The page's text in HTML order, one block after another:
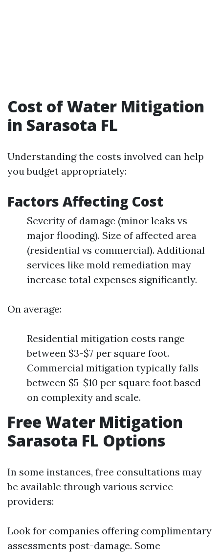
Cost of Water Mitigation
in Sarasota FL
Understanding the costs involved can help
you budget appropriately:
Factors Affecting Cost
Severity of damage (minor leaks vs
major flooding). Size of affected area
(residential vs commercial). Additional
services like mold remediation may
increase total expenses significantly.
On average:
Residential mitigation costs range
between $3-$7 per square foot.
Commercial mitigation typically falls
between $5-$10 per square foot based
on complexity and scale.
Free Water Mitigation
Sarasota FL Options
In some instances, free consultations may
be available through various service
providers:
Look for companies offering complimentary
assessments post-damage. Some